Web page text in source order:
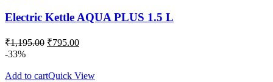
Electric Kettle AQUA PLUS 1.5 L
₹1,195.00 ₹795.00
-33%
Add to cartQuick View